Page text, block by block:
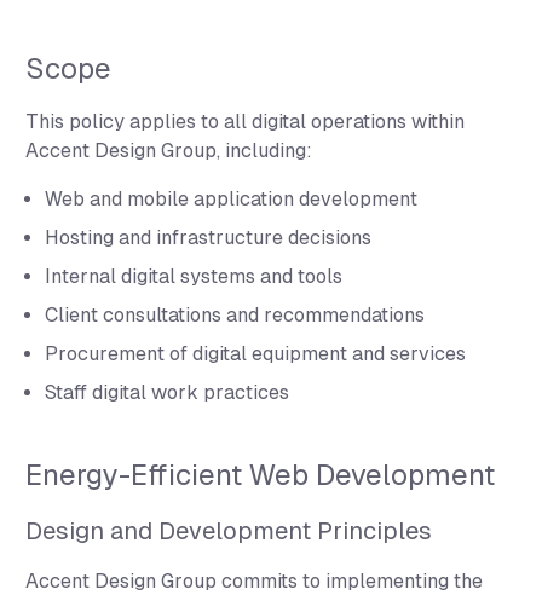
Scope
This policy applies to all digital operations within
Accent Design Group, including:
Web and mobile application development
Hosting and infrastructure decisions
Internal digital systems and tools
Client consultations and recommendations
Procurement of digital equipment and services
Staff digital work practices
Energy-Efficient Web Development
Design and Development Principles
Accent Design Group commits to implementing the